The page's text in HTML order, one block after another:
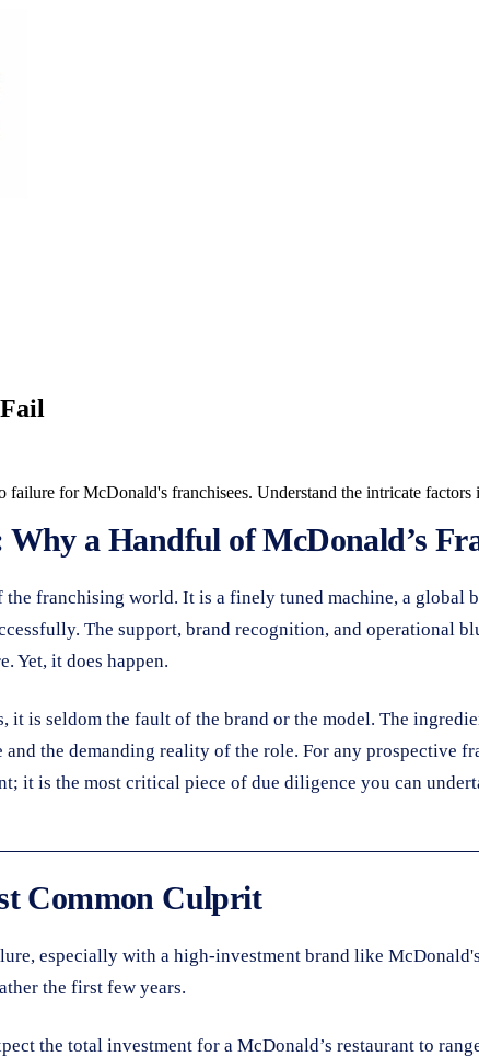
for McDonald's franchisees. Understand the intricate
a Handful of McDonald’s
franchising world. It is a finely tuned machine, a global
The support, brand recognition, and operational
Yet, it does happen.
it is seldom the fault of the brand or the model. The
the demanding reality of the role. For any prospective
it is the most critical piece of due diligence you can
Common Culprit
especially with a high-investment brand like
the first few years.
the total investment for a McDonald’s restaurant to